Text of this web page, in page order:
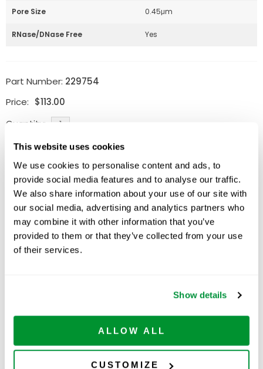
This website uses cookies
We use cookies to personalise content and ads, to
provide social media features and to analyse our traffic.
We also share information about your use of our site with
our social media, advertising and analytics partners who
may combine it with other information that you’ve
provided to them or that they’ve collected from your use
of their services.
Show details
ALLOW ALL
CUSTOMIZE
Pore Size 0.45μm
RNase/DNase Free Yes
Part Number: 229754
Price: $113.00
Quantity:
Available
ADD TO CART
Related Products